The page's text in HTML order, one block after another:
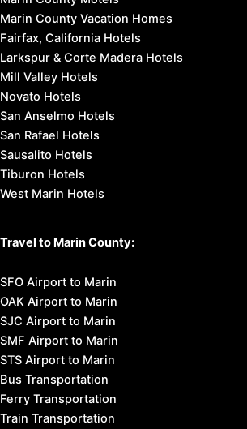
Marin County Vacation Homes
Fairfax, California Hotels
Larkspur & Corte Madera Hotels
Mill Valley Hotels
Novato Hotels
San Anselmo Hotels
San Rafael Hotels
Sausalito Hotels
Tiburon Hotels
West Marin Hotels
Travel to Marin County:
SFO Airport to Marin
OAK Airport to Marin
SJC Airport to Marin
SMF Airport to Marin
STS Airport to Marin
Bus Transportation
Ferry Transportation
Train Transportation